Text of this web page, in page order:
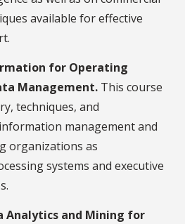
available for effective
for Operating
Management. This course
techniques, and
management and
organizations as
systems and executive
Analytics and Mining for